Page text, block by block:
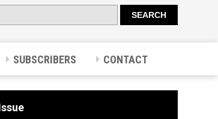
SUBSCRIBERS CONTACT